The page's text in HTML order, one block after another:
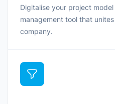
Digitalise your project
management tool that
company.